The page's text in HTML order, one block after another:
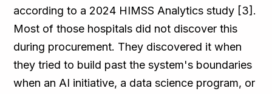
according to a 2024 HIMSS Analytics study [3].
Most of those hospitals did not discover this
during procurement. They discovered it when
they tried to build past the system's boundaries
when an AI initiative, a data science program, or